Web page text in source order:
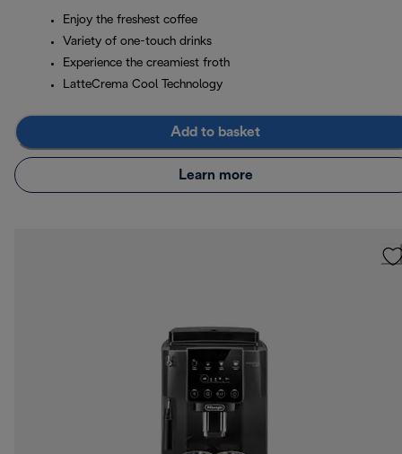
Enjoy the freshest coffee
Variety of one-touch drinks
Experience the creamiest froth
LatteCrema Cool Technology
Add to basket
Learn more